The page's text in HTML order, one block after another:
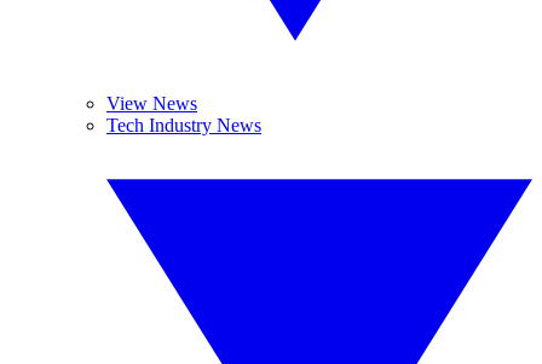
View News
Tech Industry News